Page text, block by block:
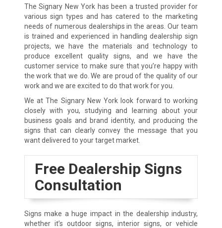
The Signary New York has been a trusted provider for
various sign types and has catered to the marketing
needs of numerous dealerships in the areas. Our team
is trained and experienced in handling dealership sign
projects, we have the materials and technology to
produce excellent quality signs, and we have the
customer service to make sure that you’re happy with
the work that we do. We are proud of the quality of our
work and we are excited to do that work for you.
We at The Signary New York look forward to working
closely with you, studying and learning about your
business goals and brand identity, and producing the
signs that can clearly convey the message that you
want delivered to your target market.
Free Dealership Signs
Consultation
Signs make a huge impact in the dealership industry,
whether it’s outdoor signs, interior signs, or vehicle